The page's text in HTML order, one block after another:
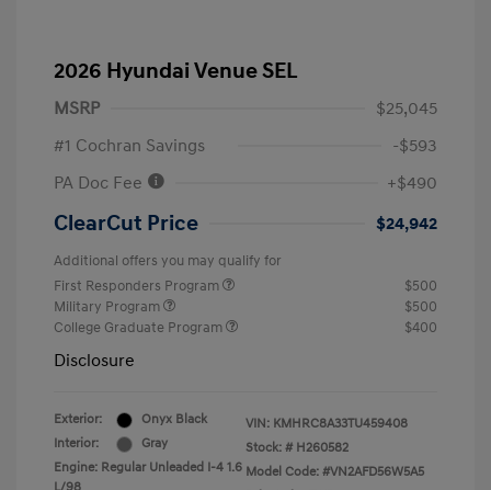
2026 Hyundai Venue SEL
MSRP
$25,045
#1 Cochran Savings
-$593
PA Doc Fee
+$490
ClearCut Price $24,942
Additional offers you may qualify for
First Responders Program
$500
Military Program
$500
College Graduate Program
$400
Disclosure
Exterior:
Onyx Black
Interior:
Gray
Engine: Regular Unleaded I-4 1.6
VIN: KMHRC8A33TU459408
Stock: # H260582
Model Code: #VN2AFD56W5A5